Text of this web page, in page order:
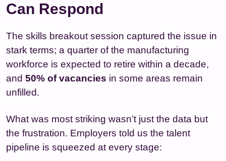
Can Respond
The skills breakout session captured the issue in
stark terms; a quarter of the manufacturing
workforce is expected to retire within a decade,
and 50% of vacancies in some areas remain
unfilled.
What was most striking wasn’t just the data but
the frustration. Employers told us the talent
pipeline is squeezed at every stage: